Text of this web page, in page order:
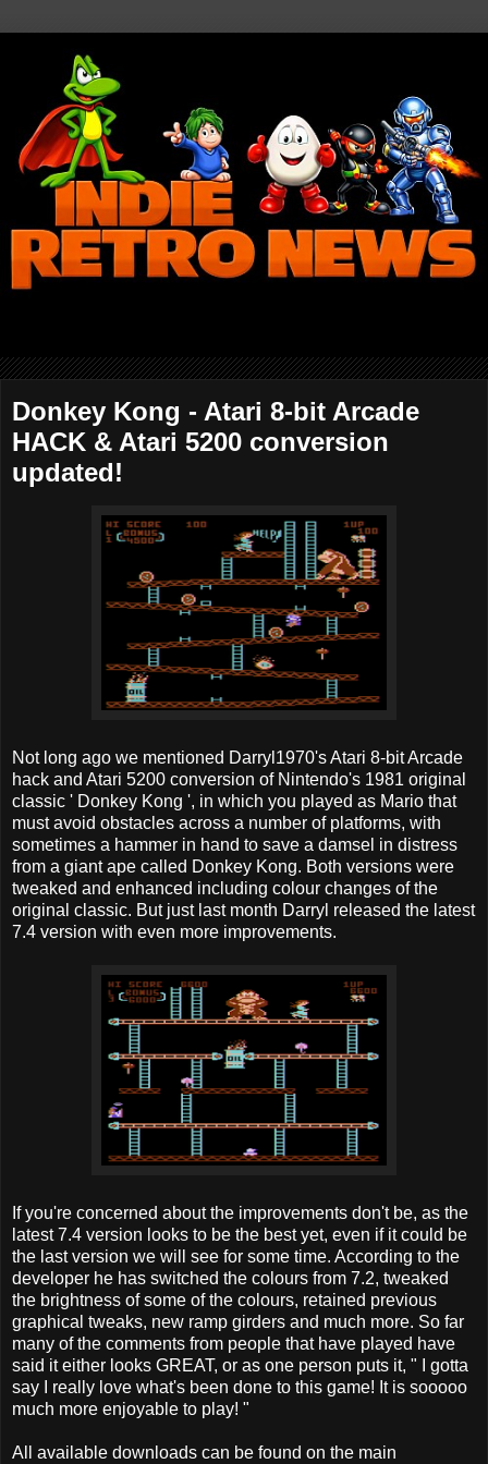
Donkey Kong - Atari 8-bit Arcade
HACK & Atari 5200 conversion
updated!
Not long ago we mentioned Darryl1970's Atari 8-bit Arcade
hack and Atari 5200 conversion of Nintendo's 1981 original
classic ' Donkey Kong ', in which you played as Mario that
must avoid obstacles across a number of platforms, with
sometimes a hammer in hand to save a damsel in distress
from a giant ape called Donkey Kong. Both versions were
tweaked and enhanced including colour changes of the
original classic. But just last month Darryl released the latest
7.4 version with even more improvements.
If you're concerned about the improvements don't be, as the
latest 7.4 version looks to be the best yet, even if it could be
the last version we will see for some time. According to the
developer he has switched the colours from 7.2, tweaked
the brightness of some of the colours, retained previous
graphical tweaks, new ramp girders and much more. So far
many of the comments from people that have played have
said it either looks GREAT, or as one person puts it, " I gotta
say I really love what's been done to this game! It is sooooo
much more enjoyable to play! "
All available downloads can be found on the main